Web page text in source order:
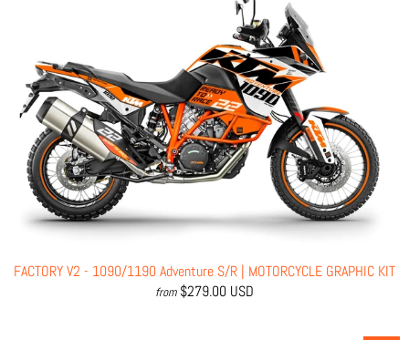
FACTORY V2 - 1090/1190 Adventure S/R | MOTORCYCLE GRAPHIC KIT
from $279.00 USD